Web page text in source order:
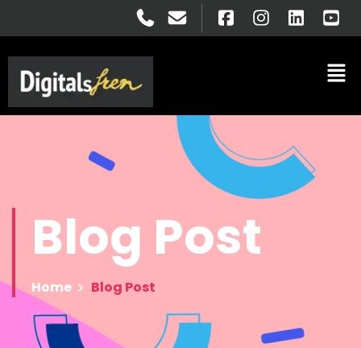
Blog Post
Home Blog Post